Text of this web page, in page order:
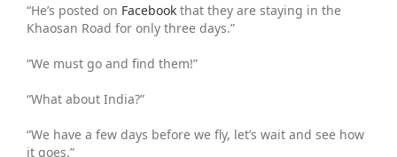
“He’s posted on Facebook that they are staying in the
Khaosan Road for only three days.”
“We must go and find them!”
“What about India?”
“We have a few days before we fly, let’s wait and see how
it goes.”